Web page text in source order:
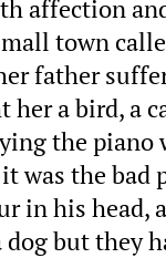
affection
town
father
her a bird, a
the
it was the
in his head,
but they